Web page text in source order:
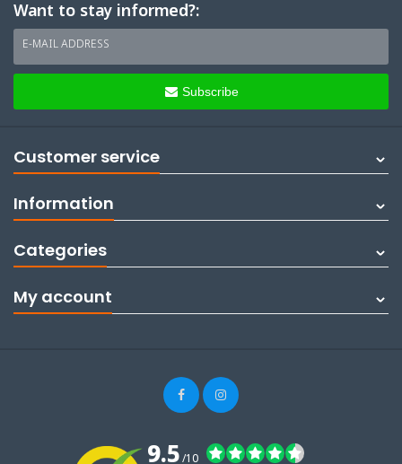
Want to stay informed?:
E-MAIL ADDRESS
Subscribe
Customer service
Information
Categories
My account
9.5/10